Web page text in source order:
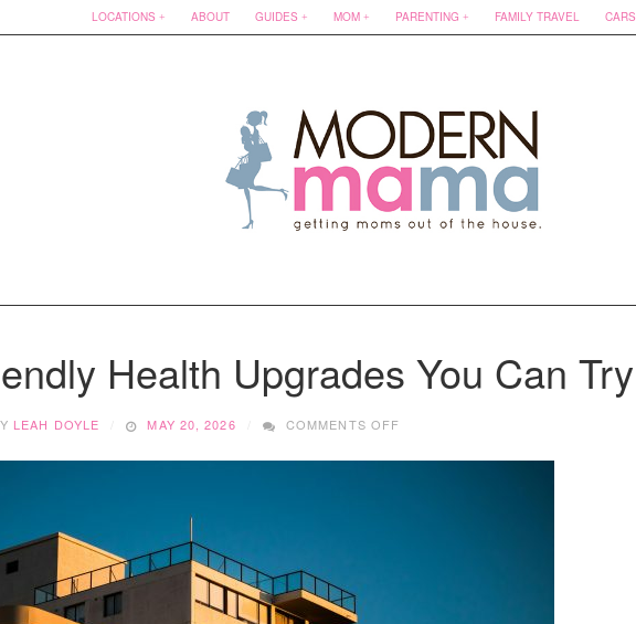
LOCATIONS ABOUT GUIDES MOM PARENTING FAMILY TRAVEL CARS
Health Upgrades You Can Try
LEAH DOYLE MAY 20, 2026 COMMENTS OFF